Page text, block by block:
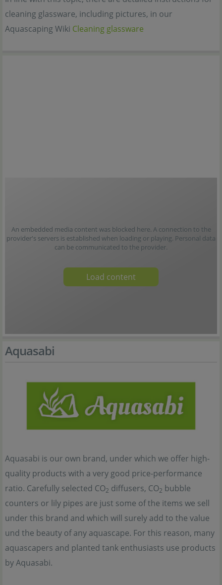
cleaning glassware, including pictures, in our
Aquascaping Wiki Cleaning glassware
An embedded media content was blocked here. A connection to the
provider's servers is established when loading or playing. Personal data
can be communicated to the provider.
Load content
Aquasabi
Aquasabi is our own brand, under which we offer high-
quality products with a very good price-performance
ratio. Carefully selected CO2 diffusers, CO2 bubble
counters or lily pipes are just some of the items we sell
under this brand and which will surely add to the value
und the beauty of any aquascape. For this reason, many
aquascapers and planted tank enthusiasts use products
by Aquasabi.